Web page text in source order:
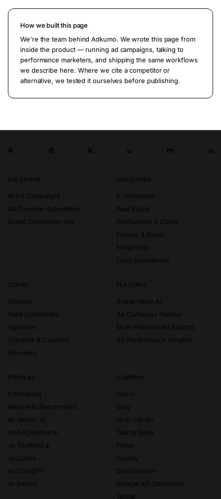
How we built this page
We're the team behind Adkumo. We wrote this page from
inside the product — running ad campaigns, talking to
performance marketers, and shipping the same workflows
we describe here. Where we cite a competitor or
alternative, we tested it ourselves before publishing.
A d k u m
o
SOLUTIONS
AI Ad Campaigns
Ad Creative Automation
Brand Consistent Ads
INDUSTRIES
E-commerce
Real Estate
Restaurants & Cafés
Fitness & Gyms
Nonprofits
Local Businesses
TEAMS
Startups
SaaS Companies
Agencies
Creators & Coaches
Founders
FEATURES
Brand Voice AI
Ad Campaign Planner
Multi-Platform Ad Exports
Ad Performance Insights
POPULAR
Changelog
Meta Ads Benchmarks
vs Jasper AI
vs AdCreative.ai
vs TheBrief.ai
vs Canva
vs ChatGPT
vs Gemini
COMPANY
About
Blog
Help Center
Talk to Sales
Press
Privacy
Data Deletion
Google API Disclosure
Terms